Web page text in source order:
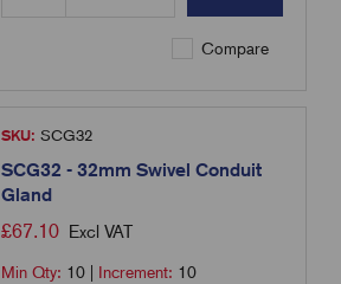
Compare
SKU: SCG32
SCG32 - 32mm Swivel Conduit
Gland
£67.10 Excl VAT
Min Qty: 10 Increment: 10